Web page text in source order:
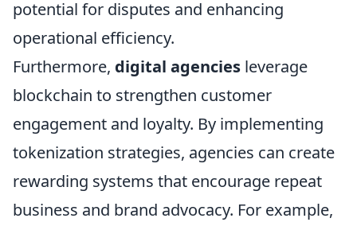
potential for disputes and enhancing
operational efficiency.
Furthermore, digital agencies leverage
blockchain to strengthen customer
engagement and loyalty. By implementing
tokenization strategies, agencies can create
rewarding systems that encourage repeat
business and brand advocacy. For example,